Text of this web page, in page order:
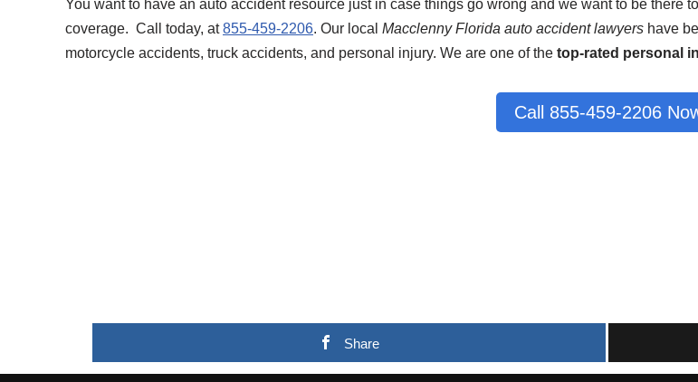
You want to have an auto accident resource just in case things go wrong and we want to be there
coverage. Call today, at855-459-2206. Our local Macclenny Florida auto accident lawyers have
motorcycle accidents, truck accidents, and personal injury. We are one of the top-rated personal
Call 855-459-2206
Share